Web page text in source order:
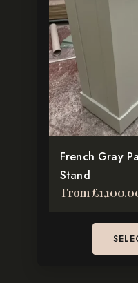
French Gray
Stand
From £
variants.
The
options
may
be
chosen
on
the
product
page